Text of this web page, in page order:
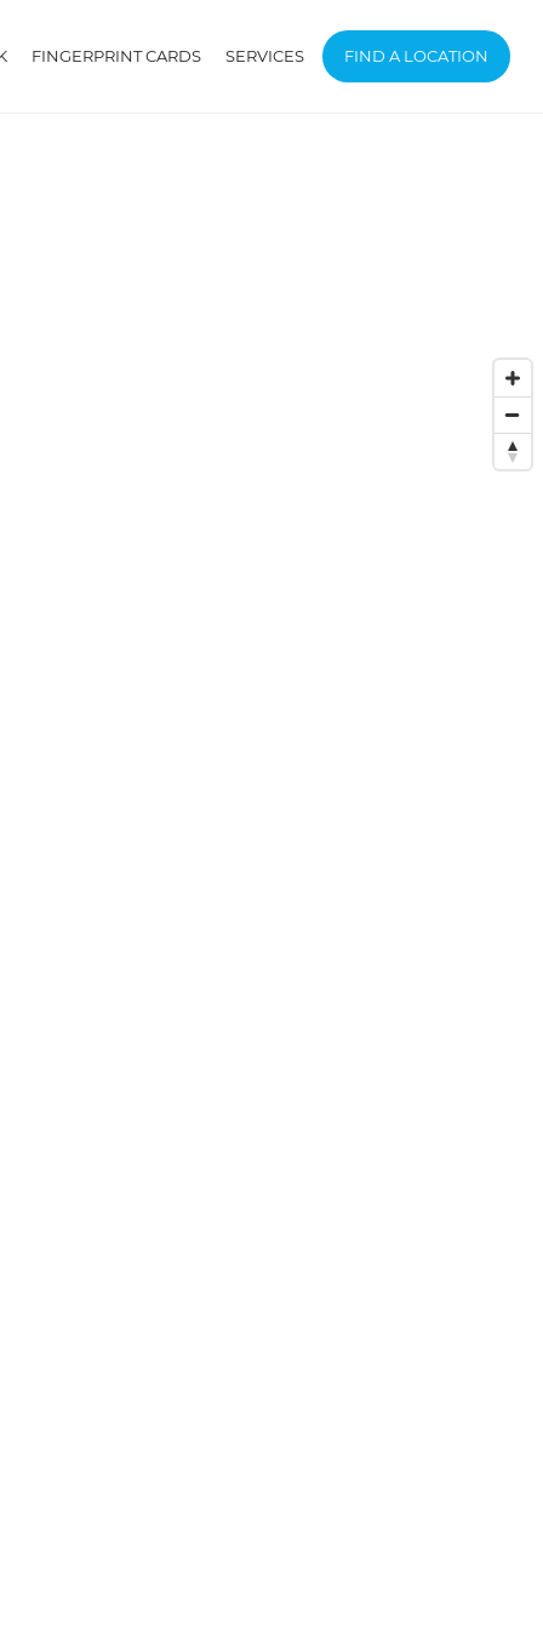
FINGERPRINT CARDS SERVICES FIND A LOCATION